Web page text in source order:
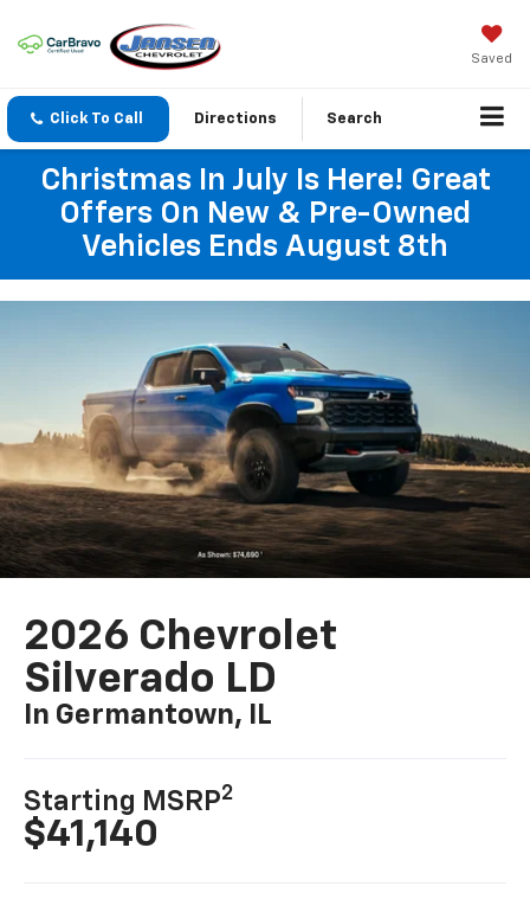
Saved
Click To Call Directions Search
Christmas In July Is Here! Great
Offers On New & Pre-Owned
Vehicles Ends August 8th
2026 Chevrolet
Silverado LD
In Germantown, IL
Starting MSRP2
$41,140